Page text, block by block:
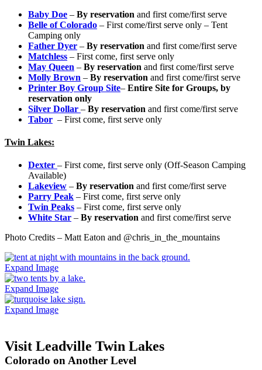
Baby Doe – By reservation and first come/first serve
Belle of Colorado – First come/first serve only – Tent
Camping only
Father Dyer – By reservation and first come/first serve
Matchless – First come, first serve only
May Queen – By reservation and first come/first serve
Molly Brown – By reservation and first come/first serve
Printer Boy Group Site– Entire Site for Groups, by
reservation only
Silver Dollar – By reservation and first come/first serve
Tabor – First come, first serve only
Twin Lakes:
Dexter – First come, first serve only (Off-Season Camping
Available)
Lakeview – By reservation and first come/first serve
Parry Peak – First come, first serve only
Twin Peaks – First come, first serve only
White Star – By reservation and first come/first serve
Photo Credits – Matt Eaton and @chris_in_the_mountains
Expand Image
Expand Image
Expand Image
Visit Leadville Twin Lakes
Colorado on Another Level